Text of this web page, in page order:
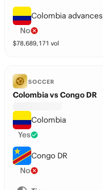
Colombia advances
No
$78,689,171 vol
SOCCER
Colombia vs Congo DR
Colombia
Yes
Congo DR
No